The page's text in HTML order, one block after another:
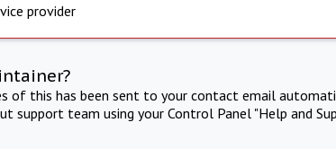
provider
of this has been sent to your contact email
support team using your Control Panel "Help and